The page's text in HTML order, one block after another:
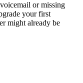
or missing
your first
might already be